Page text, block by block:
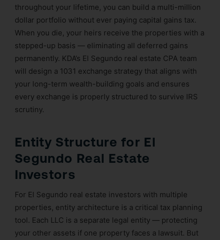
throughout your lifetime, you can build a multi-million
dollar portfolio without ever paying capital gains tax.
When you die, your heirs receive the properties with a
stepped-up basis — eliminating all deferred gains
permanently. KDA’s El Segundo real estate CPA team
will design a 1031 exchange strategy that aligns with
your long-term wealth-building goals and ensures
every exchange is properly structured to survive IRS
scrutiny.
Entity Structure for El
Segundo Real Estate
Investors
For El Segundo real estate investors with multiple
properties, entity architecture is a critical tax planning
tool. Each LLC is a separate legal entity — protecting
your other assets if one property faces a lawsuit. But